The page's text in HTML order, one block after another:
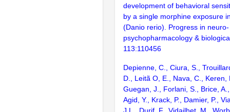
development of behavioral
by a single morphine exposure
(Danio rerio). Progress in neuro-
psychopharmacology &
113:110456
Depienne, C., Ciura, S.,
D., Leitã O, E., Nava, C., Keren,
Guegan, J., Forlani, S., Brice,
Agid, Y., Krack, P., Damier, P.,
J.L., Durif, F., Vidailhet, M.,